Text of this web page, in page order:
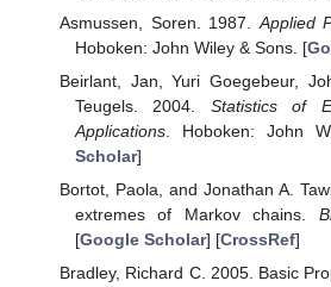
Asmussen, Soren. 1987. Applied
Hoboken: John Wiley & Sons. [
Beirlant, Jan, Yuri Goegebeur,
Teugels. 2004. Statistics of
Applications. Hoboken: John
Scholar]
Bortot, Paola, and Jonathan A.
extremes of Markov chains.
[Google Scholar] [CrossRef]
Bradley, Richard C. 2005. Basic